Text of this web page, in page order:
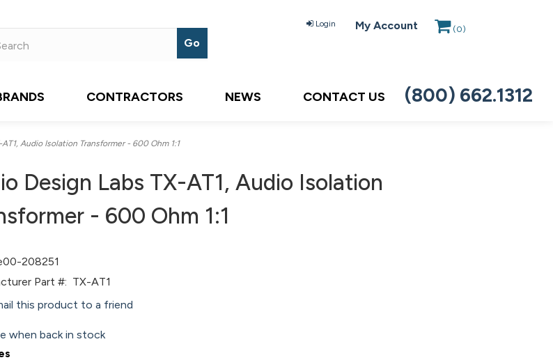
Login My Account (0)
CONTRACTORS NEWS CONTACT US (800) 662.1312
Audio Isolation Transformer - 600 Ohm 1:1
Design Labs TX-AT1, Audio Isolation
- 600 Ohm 1:1
208251
Part #: TX-AT1
this product to a friend
when back in stock